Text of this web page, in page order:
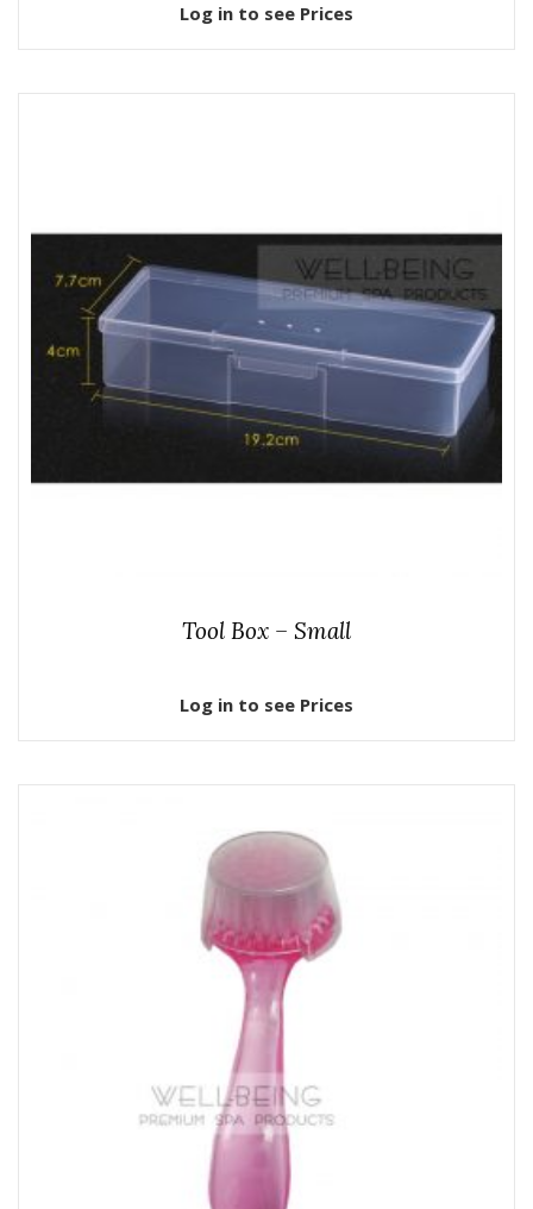
Log in to see Prices
Tool Box – Small
Log in to see Prices